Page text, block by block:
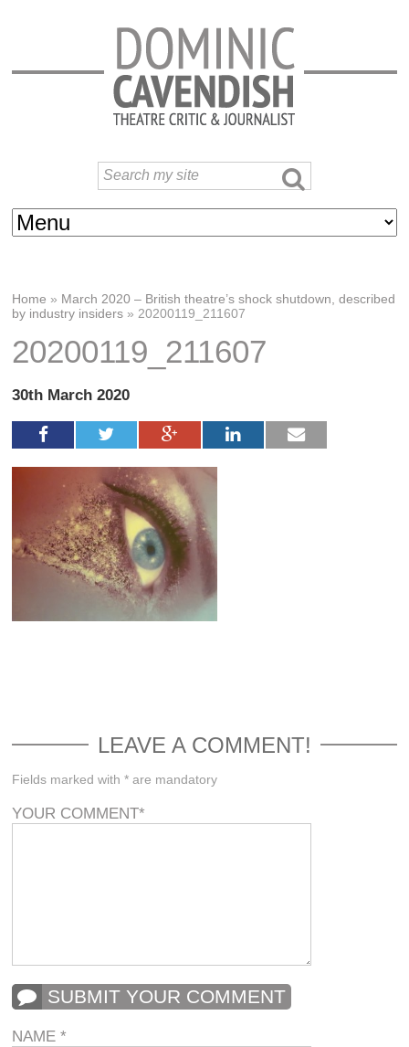
Home » March 2020 – British theatre’s shock shutdown, described
by industry insiders » 20200119_211607
20200119_211607
30th March 2020
LEAVE A COMMENT!
Fields marked with * are mandatory
YOUR COMMENT*
SUBMIT YOUR COMMENT
NAME*